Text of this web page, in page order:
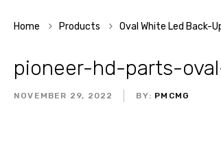
Home Products Oval White Led Back-
pioneer-hd-parts-
NOVEMBER 29, 2022 BY: PMCMG